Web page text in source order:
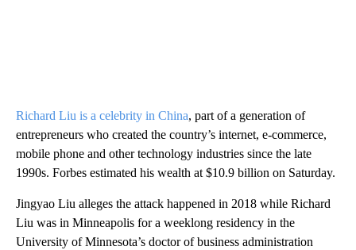
Richard Liu is a celebrity in China, part of a generation of
entrepreneurs who created the country’s internet, e-commerce,
mobile phone and other technology industries since the late
1990s. Forbes estimated his wealth at $10.9 billion on Saturday.
Jingyao Liu alleges the attack happened in 2018 while Richard
Liu was in Minneapolis for a weeklong residency in the
University of Minnesota’s doctor of business administration